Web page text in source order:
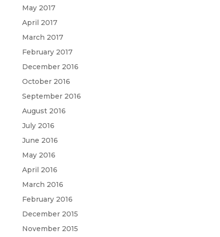
May 2017
April 2017
March 2017
February 2017
December 2016
October 2016
September 2016
August 2016
July 2016
June 2016
May 2016
April 2016
March 2016
February 2016
December 2015
November 2015